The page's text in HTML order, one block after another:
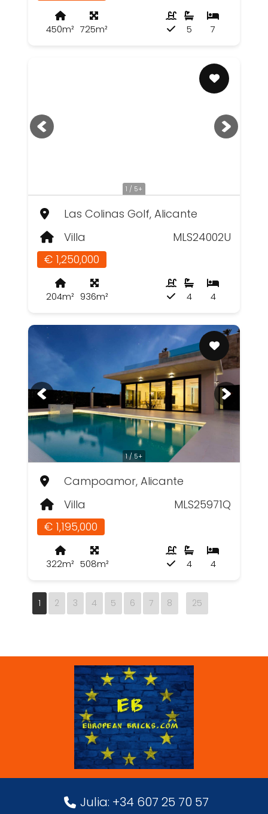
450m² 725m² 7
5
1 / 5+
Las Colinas Golf, Alicante
Villa
MLS24002U
€ 1,250,000
204m² 936m² 4
4
1 / 5+
Campoamor, Alicante
Villa
MLS25971Q
€ 1,195,000
322m² 508m² 4
4
1 2 3 4 5 6 7 8 25
Julia: +34 607 25 70 57